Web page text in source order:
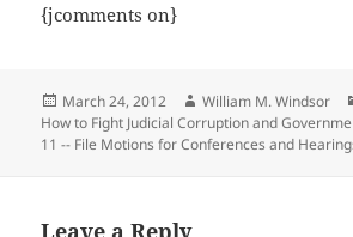
{jcomments on}
Posted
on
March 24, 2012 Author
William M. Windsor
How to Fight Judicial Corruption and
11 -- File Motions for Conferences and